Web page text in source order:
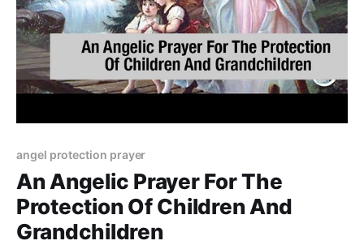
angel protection prayer
An Angelic Prayer For The
Protection Of Children And
Grandchildren